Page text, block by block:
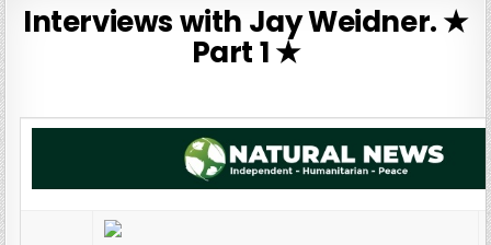
Interviews with Jay Weidner. ★
Part 1 ★